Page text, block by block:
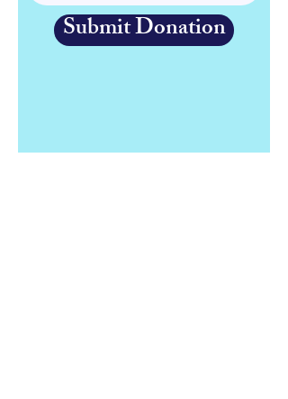
Submit Donation